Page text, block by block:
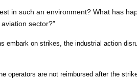
in such an environment? What has
sector?”
embark on strikes, the industrial action
operators are not reimbursed after the